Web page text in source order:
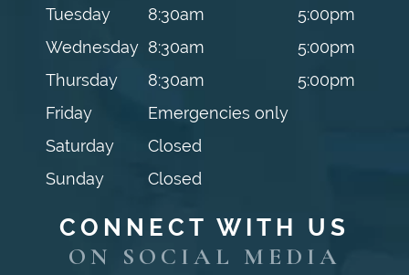
Tuesday
8:30am
5:00pm
Wednesday 8:30am
5:00pm
Thursday
8:30am
5:00pm
Friday
Emergencies only
Saturday
Closed
Sunday
Closed
CONNECT WITH US
ON SOCIAL MEDIA